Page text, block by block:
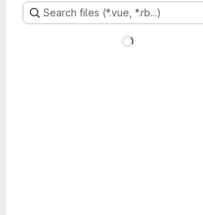
Search files (*.vue, *.rb...)